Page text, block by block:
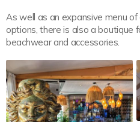
As well as an expansive menu
options, there is also a boutique
beachwear and accessories.